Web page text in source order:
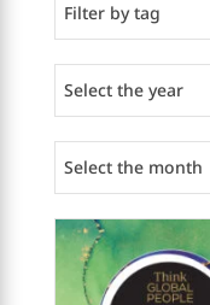
Filter by tag
Select the year
Select the month